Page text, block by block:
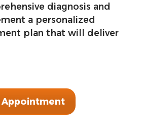
diagnosis and
a personalized
plan that will deliver
Appointment